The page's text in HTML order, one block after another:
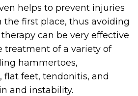
helps to prevent injuries
first place, thus avoiding
can be very effective
treatment of a variety of
hammertoes,
flat feet, tendonitis, and
and instability.